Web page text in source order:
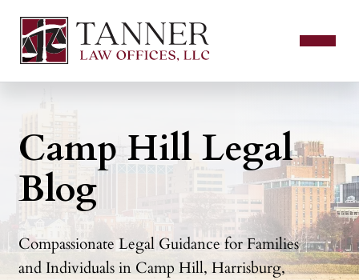
Camp Hill Legal
Blog
Compassionate Legal Guidance for Families
and Individuals in Camp Hill, Harrisburg,